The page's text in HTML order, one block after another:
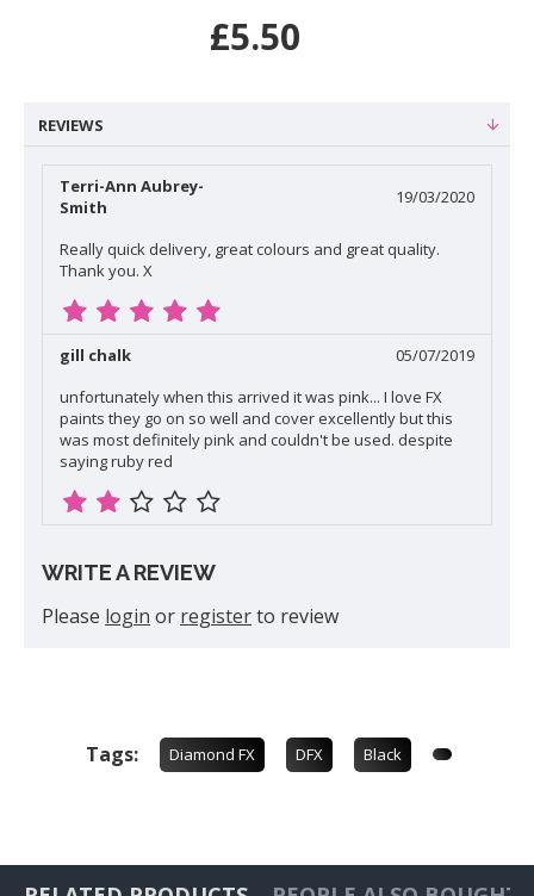
£5.50
REVIEWS
Terri-Ann Aubrey-
Smith
19/03/2020
Really quick delivery, great colours and great quality.
Thank you. X
gill chalk
05/07/2019
unfortunately when this arrived it was pink... I love FX
paints they go on so well and cover excellently but this
was most definitely pink and couldn't be used. despite
saying ruby red
WRITE A REVIEW
Please login or registerto review
Tags: Diamond FX DFX Black